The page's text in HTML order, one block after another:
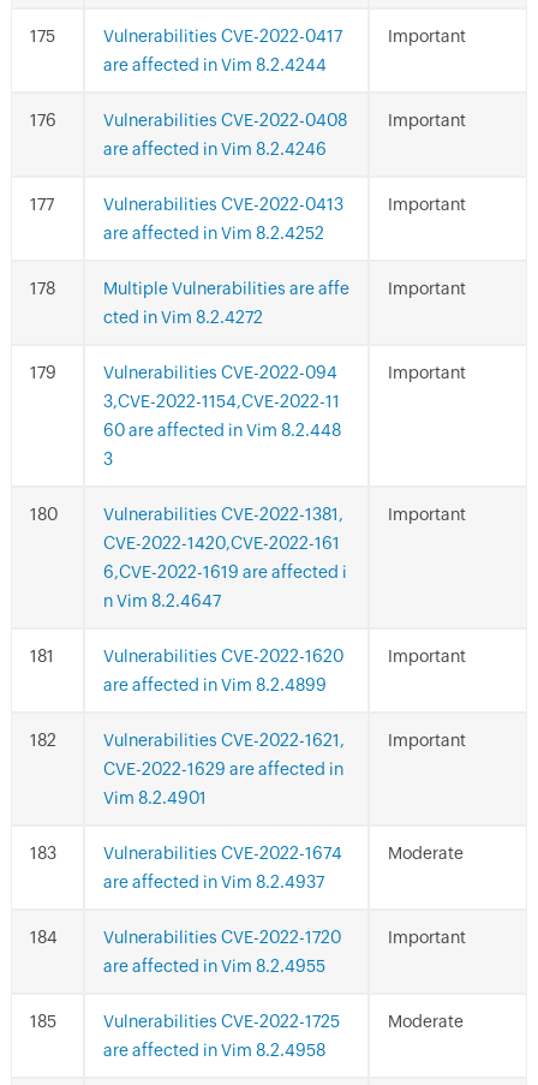
Vulnerabilities CVE-2022-0417
are affected in Vim 8.2.4244
Important
Vulnerabilities CVE-2022-0408
are affected in Vim 8.2.4246
Important
Vulnerabilities CVE-2022-0413
are affected in Vim 8.2.4252
Important
Multiple Vulnerabilities are affe
cted in Vim 8.2.4272
Important
Vulnerabilities CVE-2022-094
3,CVE-2022-1154,CVE-2022-11
60 are affected in Vim 8.2.448
3
Important
Vulnerabilities CVE-2022-1381,
CVE-2022-1420,CVE-2022-161
6,CVE-2022-1619 are affected i
n Vim 8.2.4647
Important
Vulnerabilities CVE-2022-1620
are affected in Vim 8.2.4899
Important
Vulnerabilities CVE-2022-1621,
CVE-2022-1629 are affected in
Vim 8.2.4901
Important
Vulnerabilities CVE-2022-1674
are affected in Vim 8.2.4937
Moderate
Vulnerabilities CVE-2022-1720
are affected in Vim 8.2.4955
Important
Vulnerabilities CVE-2022-1725
are affected in Vim 8.2.4958
Moderate